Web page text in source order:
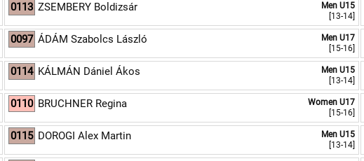
0113
Men U15
[13-14]
ZSEMBERY Boldizsár
0097
Men U17
[15-16]
ÁDÁM Szabolcs László
0114
Men U15
[13-14]
KÁLMÁN Dániel Ákos
0110
Women U17
[15-16]
BRUCHNER Regina
0115
Men U15
[13-14]
DOROGI Alex Martin